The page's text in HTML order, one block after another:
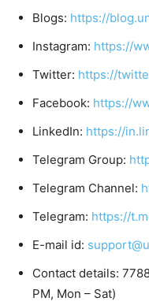
Blogs: https://
Instagram: https://
Twitter: https://
Facebook: https://
LinkedIn: https://
Telegram Group:
Telegram Channel:
Telegram: https://
E-mail id:
Contact details:
PM, Mon – Sat)